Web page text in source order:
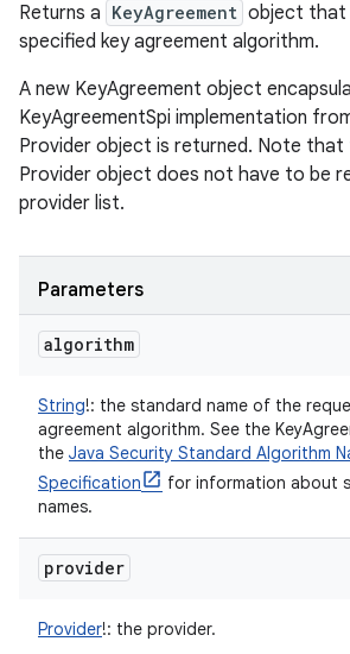
Returns a KeyAgreement object that
specified key agreement algorithm.
A new KeyAgreement object
KeyAgreementSpi implementation
Provider object is returned. Note that
Provider object does not have to be
provider list.
Parameters
algorithm
String!: the standard name of the
agreement algorithm. See the
the Java Security Standard Algorithm
Specification
for information about
names.
provider
Provider!: the provider.